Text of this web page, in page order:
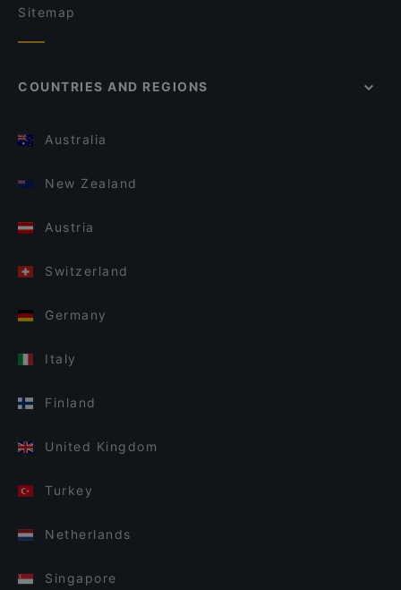
Sitemap
COUNTRIES AND REGIONS
Australia
New Zealand
Austria
Switzerland
Germany
Italy
Finland
United Kingdom
Turkey
Netherlands
Singapore